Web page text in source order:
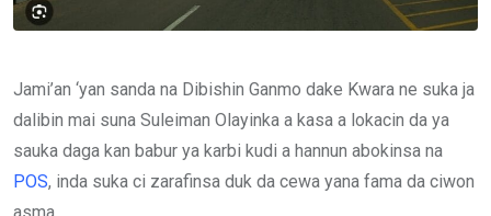
Jami’an ‘yan sanda na Dibishin Ganmo dake Kwara ne suka ja
dalibin mai suna Suleiman Olayinka a kasa a lokacin da ya
sauka daga kan babur ya karbi kudi a hannun abokinsa na
POS, inda suka ci zarafinsa duk da cewa yana fama da ciwon